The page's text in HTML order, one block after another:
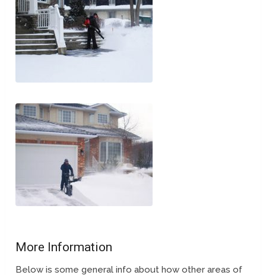
More Information
Below is some general info about how other areas of